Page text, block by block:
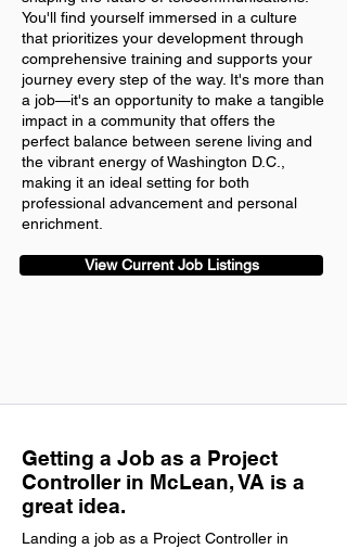
You'll find yourself immersed in a culture
that prioritizes your development through
comprehensive training and supports your
journey every step of the way. It's more than
a job—it's an opportunity to make a tangible
impact in a community that offers the
perfect balance between serene living and
the vibrant energy of Washington D.C.,
making it an ideal setting for both
professional advancement and personal
enrichment.
View Current Job Listings
Getting a Job as a Project
Controller in McLean, VA is a
great idea.
Landing a job as a Project Controller in